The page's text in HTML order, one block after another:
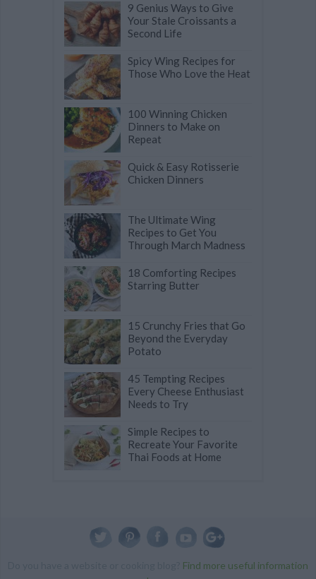
9 Genius Ways to Give
Your Stale Croissants a
Second Life
Spicy Wing Recipes for
Those Who Love the Heat
100 Winning Chicken
Dinners to Make on
Repeat
Quick & Easy Rotisserie
Chicken Dinners
The Ultimate Wing
Recipes to Get You
Through March Madness
18 Comforting Recipes
Starring Butter
15 Crunchy Fries that Go
Beyond the Everyday
Potato
45 Tempting Recipes
Every Cheese Enthusiast
Needs to Try
Simple Recipes to
Recreate Your Favorite
Thai Foods at Home
Find more useful information